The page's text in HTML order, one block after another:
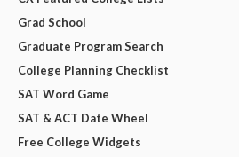
Grad School
Graduate Program Search
College Planning Checklist
SAT Word Game
SAT & ACT Date Wheel
Free College Widgets